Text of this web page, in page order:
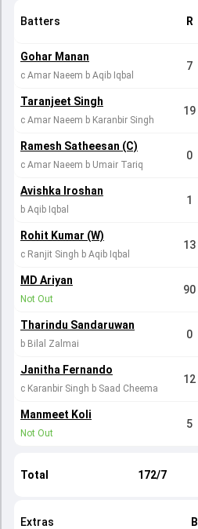
Batters R
Gohar Manan
c Amar Naeem b Aqib Iqbal
7
Taranjeet Singh
c Amar Naeem b Karanbir Singh
19
Ramesh Satheesan (C)
c Amar Naeem b Umair Tariq
0
Avishka Iroshan
b Aqib Iqbal
1
Rohit Kumar (W)
c Ranjit Singh b Aqib Iqbal
13
MD Ariyan
Not Out
90
Tharindu Sandaruwan
b Bilal Zalmai
0
Janitha Fernando
c Karanbir Singh b Saad Cheema
12
Manmeet Koli
Not Out
5
Total 172/7
Extras B